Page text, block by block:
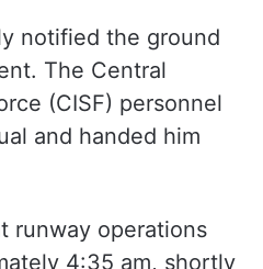
notified the ground
The Central
(CISF) personnel
and handed him
runway operations
4:35 am, shortly